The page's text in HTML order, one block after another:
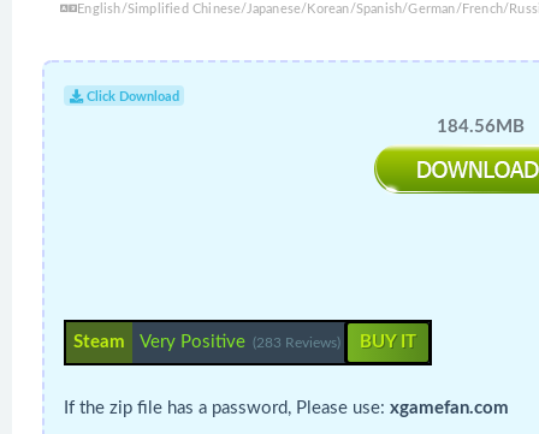
English/Simplified Chinese/Japanese/Korean/Spanish/German/French/
Click Download
184.56MB
Steam Very Positive (283 Reviews) BUY IT
If the zip file has a password, Please use: xgamefan.com